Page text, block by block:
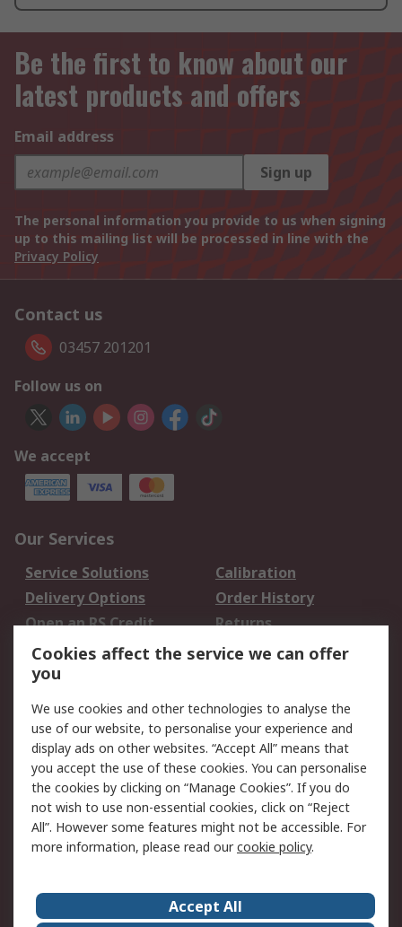
Be the first to know about our
latest products and offers
Email address
Sign up
The personal information you provide to us when signing
up to this mailing list will be processed in line with the
Privacy Policy
Contact us
03457 201201
Follow us on
We accept
Our Services
Service Solutions
Calibration
Delivery Options
Order History
Open an RS Credit
Account
Returns
Scheduled Orders
Legal
Cookie Policy
Email Security
Privacy Policy -
Updated
Website Terms
Terms and Conditions
of Sale
About Us Careers
Cookies affect the service we can offer
you
We use cookies and other technologies to analyse the
use of our website, to personalise your experience and
display ads on other websites. “Accept All” means that
you accept the use of these cookies. You can personalise
the cookies by clicking on “Manage Cookies”. If you do
not wish to use non-essential cookies, click on “Reject
All”. However some features might not be accessible. For
more information, please read ourcookie policy.
Accept All